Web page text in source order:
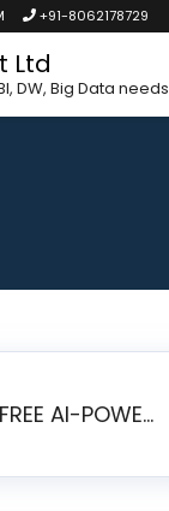
+91-8062178729
Ltd
DW, Big Data needs
HELICAL INSIGHT LAUNCHES FREE AI-POWERED OPEN SOURCE BI PLATFORM WITH ENTERPRISE FEATURES